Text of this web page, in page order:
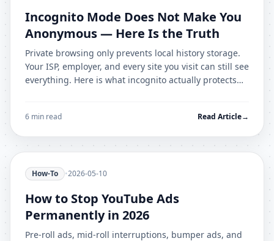
Incognito Mode Does Not Make You
Anonymous — Here Is the Truth
Private browsing only prevents local history storage.
Your ISP, employer, and every site you visit can still see
everything. Here is what incognito actually protects
6 min read Read Article→
How-To •2026-05-10
How to Stop YouTube Ads
Permanently in 2026
Pre-roll ads, mid-roll interruptions, bumper ads, and